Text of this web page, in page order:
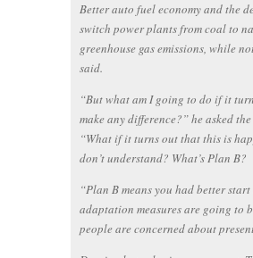
Better auto fuel economy and the
switch power plants from coal to
greenhouse gas emissions, while
said.
“But what am I going to do if it
make any difference?” he asked
“What if it turns out that this is
don’t understand? What’s Plan B?
“Plan B means you had better
adaptation measures are going to
people are concerned about